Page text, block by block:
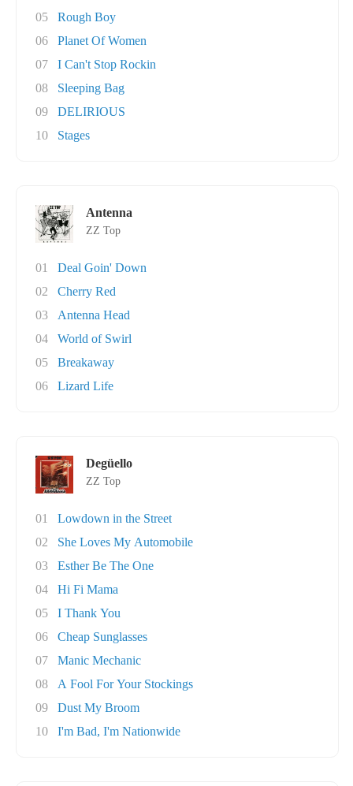
05
Rough Boy
06
Planet Of Women
07
I Can't Stop Rockin
08
Sleeping Bag
09
DELIRIOUS
10
Stages
Antenna
ZZ Top
01
Deal Goin' Down
02
Cherry Red
03
Antenna Head
04
World of Swirl
05
Breakaway
06
Lizard Life
Degüello
ZZ Top
01
Lowdown in the Street
02
She Loves My Automobile
03
Esther Be The One
04
Hi Fi Mama
05
I Thank You
06
Cheap Sunglasses
07
Manic Mechanic
08
A Fool For Your Stockings
09
Dust My Broom
10
I'm Bad, I'm Nationwide